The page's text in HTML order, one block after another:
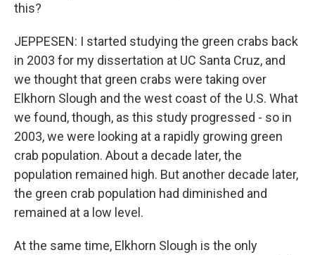
this?
JEPPESEN: I started studying the green crabs back
in 2003 for my dissertation at UC Santa Cruz, and
we thought that green crabs were taking over
Elkhorn Slough and the west coast of the U.S. What
we found, though, as this study progressed - so in
2003, we were looking at a rapidly growing green
crab population. About a decade later, the
population remained high. But another decade later,
the green crab population had diminished and
remained at a low level.
At the same time, Elkhorn Slough is the only